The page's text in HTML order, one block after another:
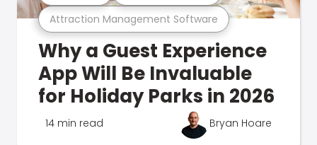
Attraction Management Software
Why a Guest Experience
App Will Be Invaluable
for Holiday Parks in 2026
14 min read Bryan Hoare